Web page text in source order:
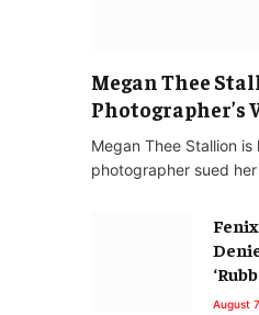
Megan Thee
Photographer’s
Megan Thee Stallion
photographer sued
August